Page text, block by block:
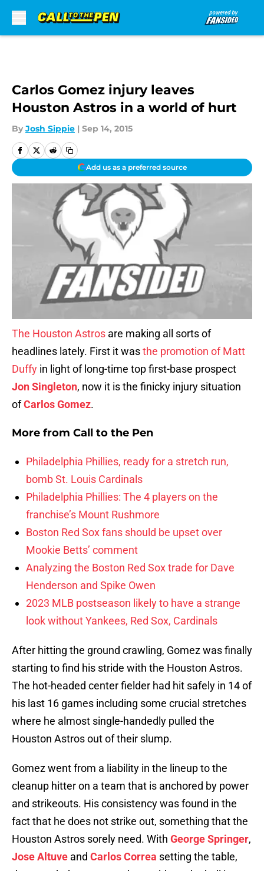
Carlos Gomez injury leaves
Houston Astros in a world of hurt
By Josh Sippie | Sep 14, 2015
Add us as a preferred source
The Houston Astros are making all sorts of
headlines lately. First it wasthe promotion of Matt
Duffy in light of long-time top first-base prospect
Jon Singleton, now it is the finicky injury situation
ofCarlos Gomez.
More from Call to the Pen
Philadelphia Phillies, ready for a stretch run,
bomb St. Louis Cardinals
Philadelphia Phillies: The 4 players on the
franchise’s Mount Rushmore
Boston Red Sox fans should be upset over
Mookie Betts’ comment
Analyzing the Boston Red Sox trade for Dave
Henderson and Spike Owen
2023 MLB postseason likely to have a strange
look without Yankees, Red Sox, Cardinals
After hitting the ground crawling, Gomez was finally
starting to find his stride with the Houston Astros.
The hot-headed center fielder had hit safely in 14 of
his last 16 games including some crucial stretches
where he almost single-handedly pulled the
Houston Astros out of their slump.
Gomez went from a liability in the lineup to the
cleanup hitter on a team that is anchored by power
and strikeouts. His consistency was found in the
fact that he does not strike out, something that the
Houston Astros sorely need. With George Springer,
Jose Altuve and Carlos Correa setting the table,